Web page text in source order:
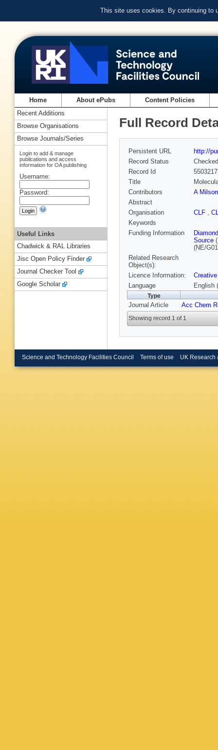
This site uses cookies. By continuing to
Home About ePubs Content Policies
Full Record
Persistent URL
http://
Record Status
Checked
Record Id
Title
Contributors
A
Abstract
Organisation
CLF ,
Keywords
Funding Information
Source
(NE/
Related Research
Object(s):
Licence Information:
Language
English
Type
Journal Article Acc Chem
Showing record 1 of 1
Recent Additions
Browse Organisations
Browse Journals/Series
Login to add & manage
publications and access
information for OA publishing
Username:
Password:
Useful Links
Chadwick & RAL Libraries
Jisc Open Policy Finder
Journal Checker Tool
Google Scholar
Science and Technology Facilities Council Terms of use UK Research